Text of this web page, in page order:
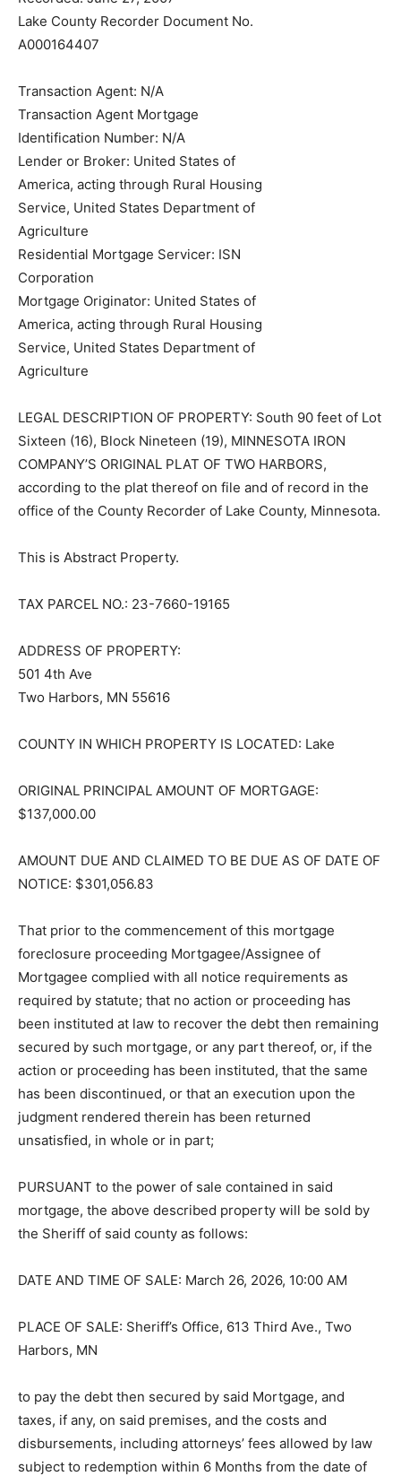
Lake County Recorder Document No.
A000164407
Transaction Agent: N/A
Transaction Agent Mortgage
Identification Number: N/A
Lender or Broker: United States of
America, acting through Rural Housing
Service, United States Department of
Agriculture
Residential Mortgage Servicer: ISN
Corporation
Mortgage Originator: United States of
America, acting through Rural Housing
Service, United States Department of
Agriculture
LEGAL DESCRIPTION OF PROPERTY: South 90 feet of
Lot Sixteen (16), Block Nineteen (19), MINNESOTA IRON
COMPANY’S ORIGINAL PLAT OF TWO HARBORS,
according to the plat thereof on file and of record in the
office of the County Recorder of Lake County,
ADDRESS OF PROPERTY:
501 4th Ave
ORIGINAL PRINCIPAL AMOUNT OF MORTGAGE:
AMOUNT DUE AND CLAIMED TO BE DUE AS OF DATE
That prior to the commencement of this mortgage
foreclosure proceeding Mortgagee/Assignee of
Mortgagee complied with all notice requirements as
required by statute; that no action or proceeding has
been instituted at law to recover the debt then
remaining secured by such mortgage, or any part
thereof, or, if the action or proceeding has been
instituted, that the same has been discontinued, or that
an execution upon the judgment rendered therein has
PURSUANT to the power of sale contained in said
mortgage, the above described property will be sold by
PLACE OF SALE: Sheriff’s Office, 613 Third Ave., Two
to pay the debt then secured by said Mortgage, and
taxes, if any, on said premises, and the costs and
disbursements, including attorneys’ fees allowed by